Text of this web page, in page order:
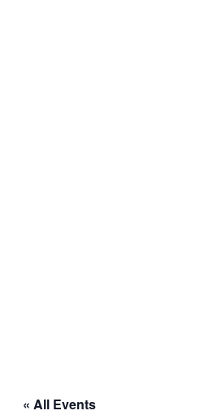
« All Events